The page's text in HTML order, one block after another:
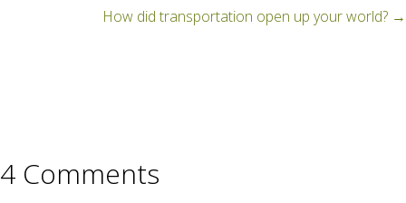
navigationHow did transportation open up your world? →
4 Comments